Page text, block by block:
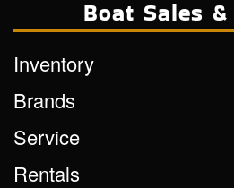
Boat Sales
Inventory
Brands
Service
Rentals